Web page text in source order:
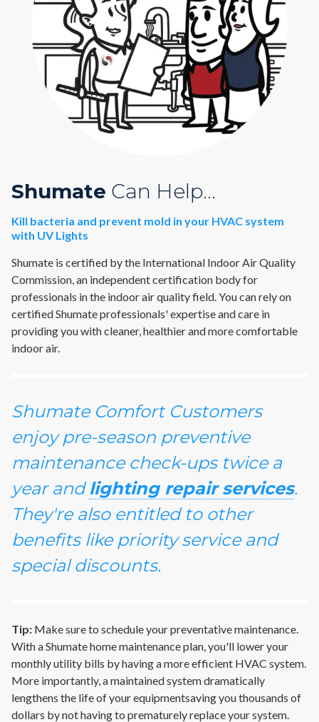
Shumate Can Help...
Kill bacteria and prevent mold in your HVAC system
with UV Lights
Shumate is certified by the International Indoor Air Quality
Commission, an independent certification body for
professionals in the indoor air quality field. You can rely on
certified Shumate professionals' expertise and care in
providing you with cleaner, healthier and more comfortable
indoor air.
Shumate Comfort Customers
enjoy pre-season preventive
maintenance check-ups twice a
year andlighting repair services.
They're also entitled to other
benefits like priority service and
special discounts.
Tip: Make sure to schedule your preventative maintenance.
With a Shumate home maintenance plan, you'll lower your
monthly utility bills by having a more efficient HVAC system.
More importantly, a maintained system dramatically
lengthens the life of your equipmentsaving you thousands of
dollars by not having to prematurely replace your system.